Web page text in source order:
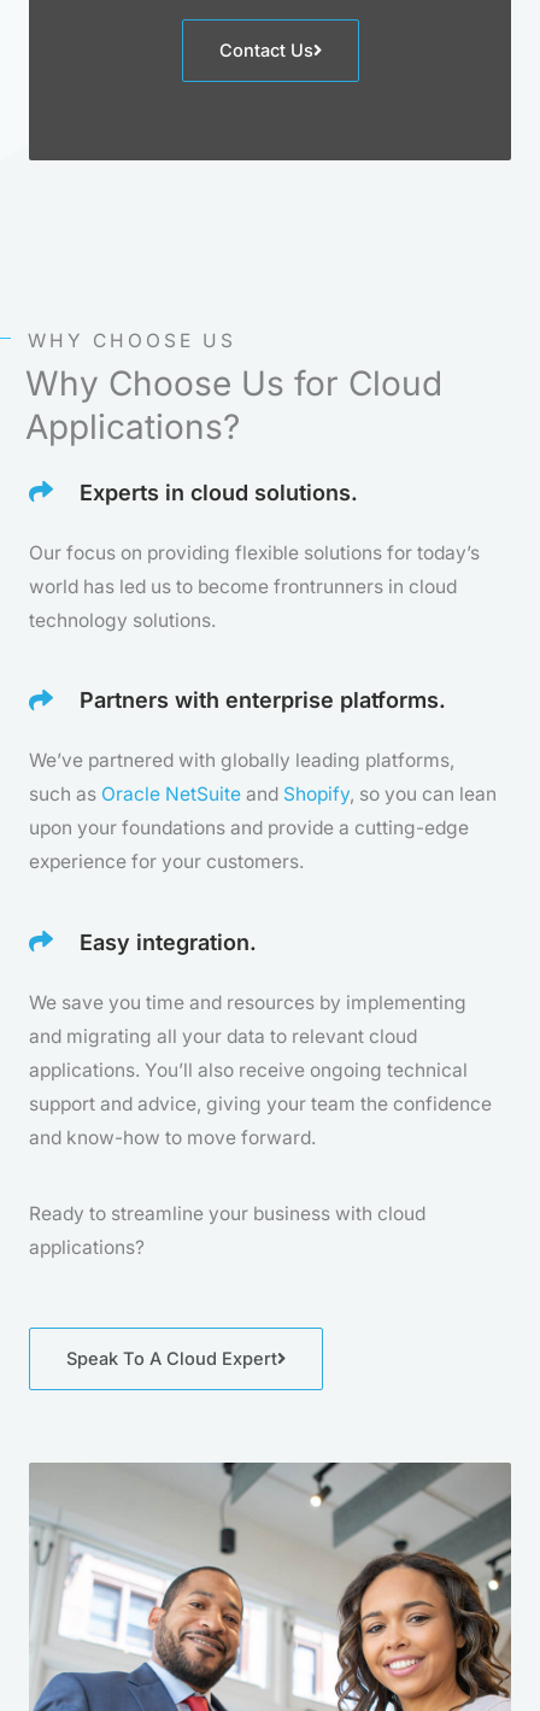
Contact Us
WHY CHOOSE US
Why Choose Us for Cloud
Applications?
Experts in cloud solutions.
Our focus on providing flexible solutions for today’s
world has led us to become frontrunners in cloud
technology solutions.
Partners with enterprise platforms.
We’ve partnered with globally leading platforms,
such as Oracle NetSuite and Shopify, so you can lean
upon your foundations and provide a cutting-edge
experience for your customers.
Easy integration.
We save you time and resources by implementing
and migrating all your data to relevant cloud
applications. You’ll also receive ongoing technical
support and advice, giving your team the confidence
and know-how to move forward.
Ready to streamline your business with cloud
applications?
Speak To A Cloud Expert